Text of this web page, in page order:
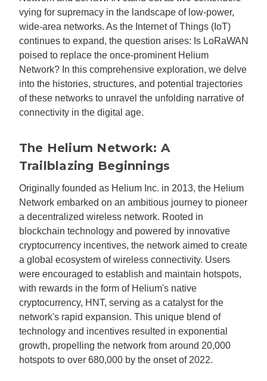
vying for supremacy in the landscape of low-power,
wide-area networks. As the Internet of Things (IoT)
continues to expand, the question arises: Is LoRaWAN
poised to replace the once-prominent Helium
Network? In this comprehensive exploration, we delve
into the histories, structures, and potential trajectories
of these networks to unravel the unfolding narrative of
connectivity in the digital age.
The Helium Network: A
Trailblazing Beginnings
Originally founded as Helium Inc. in 2013, the Helium
Network embarked on an ambitious journey to pioneer
a decentralized wireless network. Rooted in
blockchain technology and powered by innovative
cryptocurrency incentives, the network aimed to create
a global ecosystem of wireless connectivity. Users
were encouraged to establish and maintain hotspots,
with rewards in the form of Helium's native
cryptocurrency, HNT, serving as a catalyst for the
network's rapid expansion. This unique blend of
technology and incentives resulted in exponential
growth, propelling the network from around 20,000
hotspots to over 680,000 by the onset of 2022.